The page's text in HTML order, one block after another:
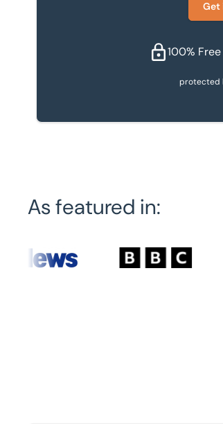
Get
100%
protected
As featured in: